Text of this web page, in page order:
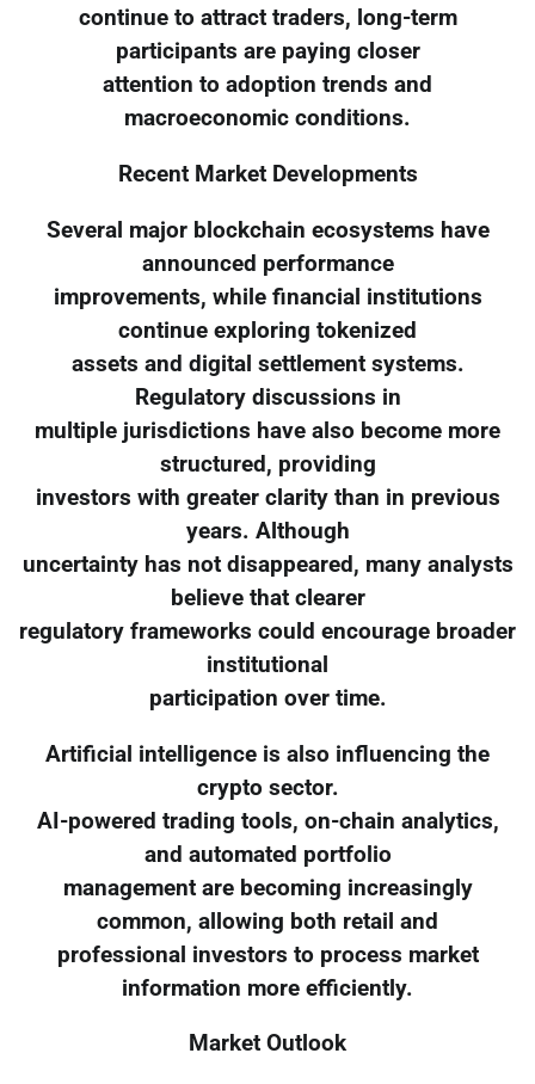
continue to attract traders, long-term
participants are paying closer
attention to adoption trends and
macroeconomic conditions.
Recent Market Developments
Several major blockchain ecosystems have
announced performance
improvements, while financial institutions
continue exploring tokenized
assets and digital settlement systems.
Regulatory discussions in
multiple jurisdictions have also become more
structured, providing
investors with greater clarity than in previous
years. Although
uncertainty has not disappeared, many analysts
believe that clearer
regulatory frameworks could encourage broader
institutional
participation over time.
Artificial intelligence is also influencing the
crypto sector.
AI-powered trading tools, on-chain analytics,
and automated portfolio
management are becoming increasingly
common, allowing both retail and
professional investors to process market
information more efficiently.
Market Outlook